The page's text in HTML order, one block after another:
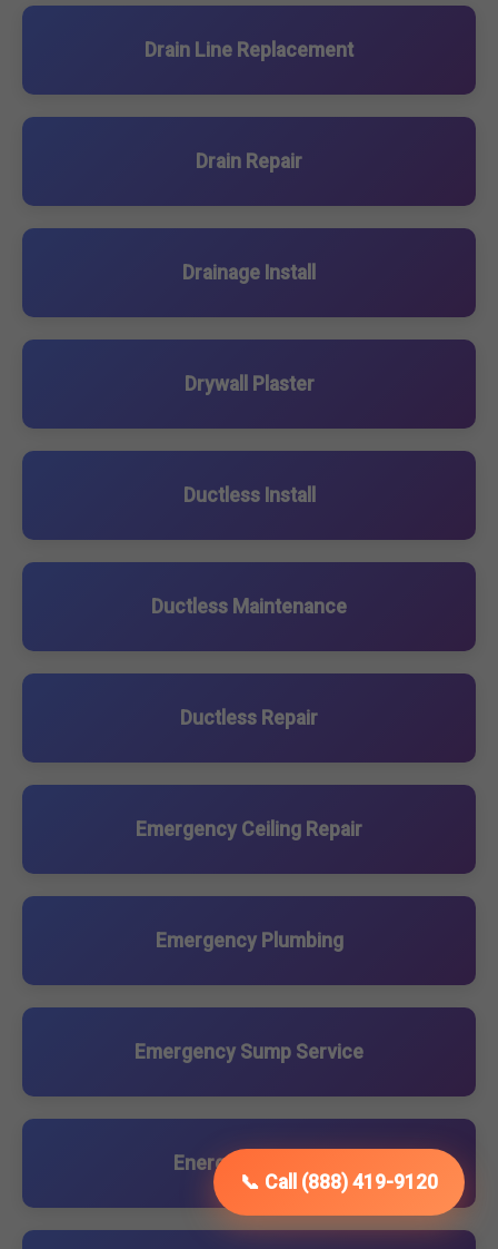
📞 Call (888) 419-9120
Drain Line Replacement
Drain Repair
Drainage Install
Drywall Plaster
Ductless Install
Ductless Maintenance
Ductless Repair
Emergency Ceiling Repair
Emergency Plumbing
Emergency Sump Service
Energy Upgrades